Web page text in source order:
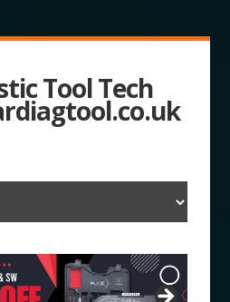
Tool Tech